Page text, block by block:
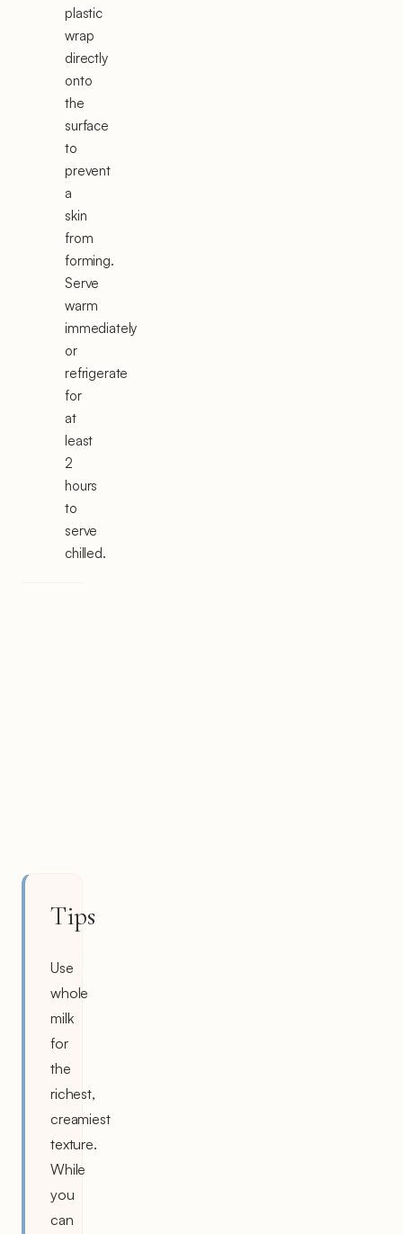
plastic
wrap
directly
onto
the
surface
to
prevent
a
skin
from
forming.
Serve
warm
immediately
or
refrigerate
for
at
least
2
hours
to
serve
chilled.
Tips
Use
whole
milk
for
the
richest,
creamiest
texture.
While
you
can